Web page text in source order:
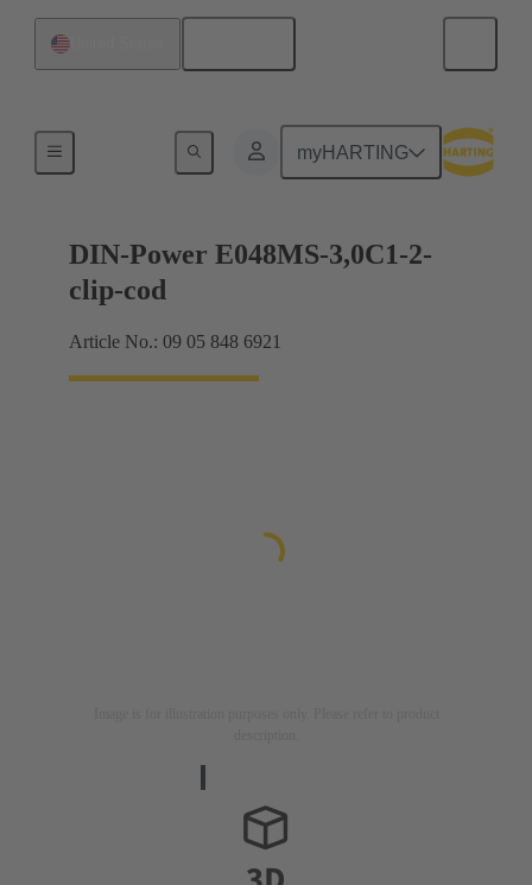
myHARTING
Motherboard to daughtercard connection
DIN-Power E048MS-3,0C1-2-
clip-cod
Article No.: 09 05 848 6921